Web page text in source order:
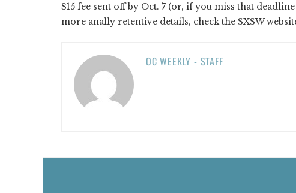
$15 fee sent off by Oct. 7 (or, if you miss that
more anally retentive details, check the SXSW
OC WEEKLY - STAFF